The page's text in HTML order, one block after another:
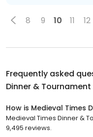
8 9 10 11 12
Frequently asked
Dinner & Tournament
How is Medieval Times
Medieval Times Dinner &
9,495 reviews.